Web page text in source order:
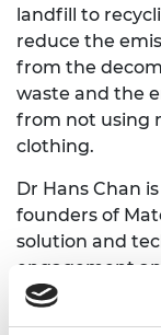
landfill to
reduce the
from the
waste and the
from not using
clothing.
Dr Hans Chan
founders of
solution and
engagement
the sales